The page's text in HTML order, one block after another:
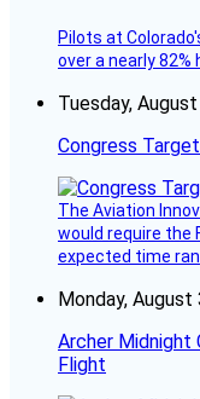
Pilots at
over a nearly
Tuesday,
Congress
The Aviation
would require the
expected time
Monday, August
Archer
Flight